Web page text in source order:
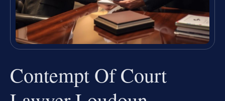
Contempt Of Court